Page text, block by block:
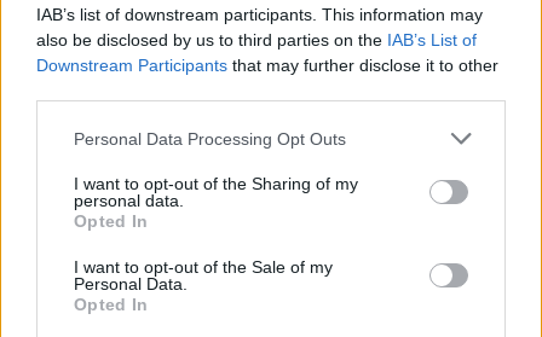
IAB’s list of downstream participants. This information may
also be disclosed by us to third parties on the IAB’s List of
Downstream Participants that may further disclose it to other
Personal Data Processing Opt Outs
I want to opt-out of the Sharing of my
personal data.
Opted In
I want to opt-out of the Sale of my
Personal Data.
Opted In
It is increasingly clear that there’s now a
concerted effort under way in parts of the
British press to derail action on the
#ClimateEmergency
This?highlights key examples & shows
#ClimateDelay1/n
pic.twitter.com/g7YSEBHTxs